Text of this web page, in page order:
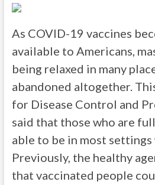
As COVID-19 vaccines
available to Americans,
being relaxed in many
abandoned altogether.
for Disease Control and
said that those who are
able to be in most
Previously, the healthy
that vaccinated people